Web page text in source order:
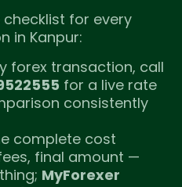
checklist for every
in Kanpur:
forex transaction, call
for a live rate
consistently
complete cost
final amount —
MyForexer